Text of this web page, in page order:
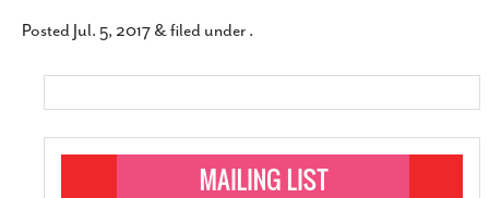
Posted Jul. 5, 2017 &filed under .